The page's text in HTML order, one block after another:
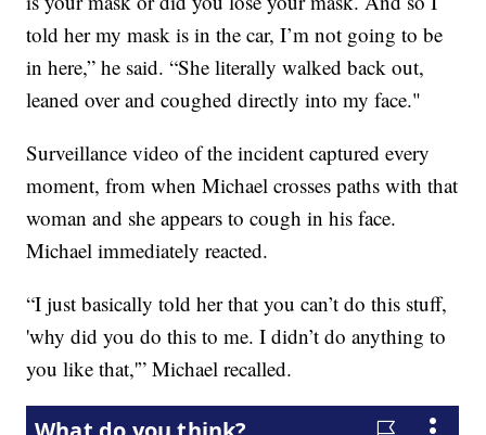
told her my mask is in the car, I’m not going to be
in here,” he said. “She literally walked back out,
leaned over and coughed directly into my face."
Surveillance video of the incident captured every
moment, from when Michael crosses paths with that
woman and she appears to cough in his face.
Michael immediately reacted.
“I just basically told her that you can’t do this stuff,
'why did you do this to me. I didn’t do anything to
you like that,'” Michael recalled.